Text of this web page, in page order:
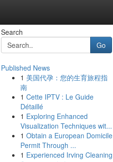
Search
Go
Published News
1 美国代孕：您的生育旅程指
南
1 Cette IPTV : Le Guide
Détaillé
1 Exploring Enhanced
Visualization Techniques wit...
1 Obtain a European Domicile
Permit Through ...
1 Experienced Irving Cleaning